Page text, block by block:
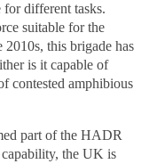
for different tasks.
suitable for the
this brigade has
is it capable of
contested amphibious
part of the HADR
the UK is